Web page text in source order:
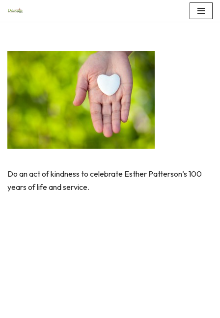
content
Do an act of kindness to celebrate Esther Patterson’s 100
years of life and service.